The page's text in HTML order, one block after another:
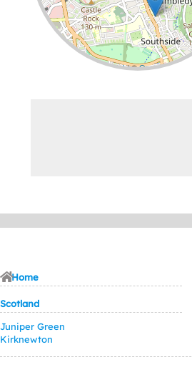
Leaflet| ©OpenStreetMap
Home
Scotland
Juniper Green
Kirknewton